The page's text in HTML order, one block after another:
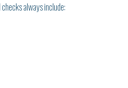
always include: